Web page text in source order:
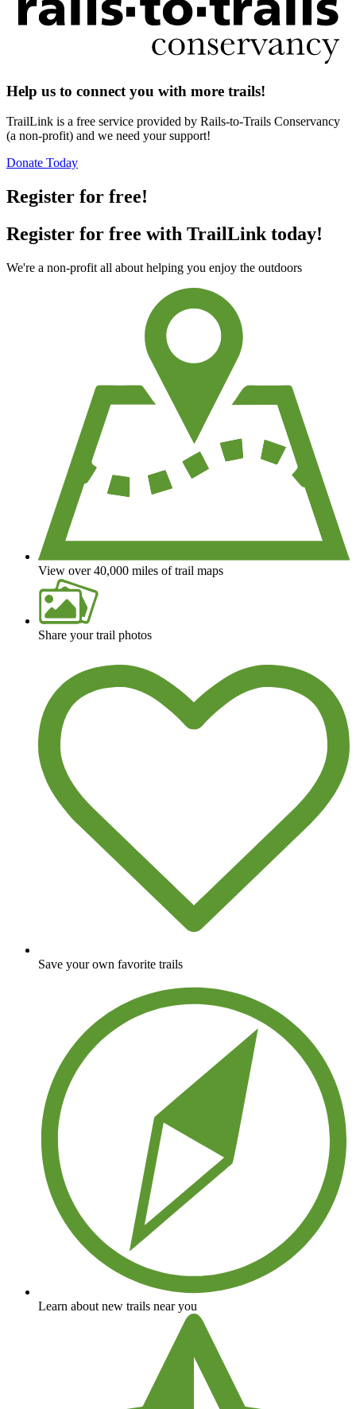
Help us to connect you with more trails!
(a non-profit) and we need your support!
Register for free!
Register for free with TrailLink today!
View over 40,000 miles of trail maps
Share your trail photos
Learn about new trails near you